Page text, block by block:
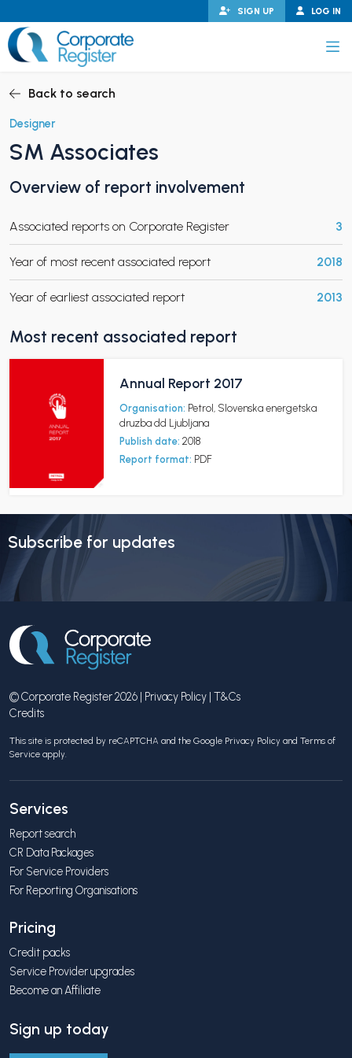
to
content
LOG IN
SIGN UP
CHILD MENU
CHILD MENU
Back to search
Designer
SM Associates
Overview of report involvement
Associated reports on Corporate Register 3
Year of most recent associated report 2018
Year of earliest associated report 2013
Most recent associated report
Annual Report 2017
Organisation: Petrol, Slovenska energetska
druzba dd Ljubljana
Publish date: 2018
Report format: PDF
Subscribe for updates
© Corporate Register 2026 | Privacy Policy | T&Cs
Credits
This site is protected by reCAPTCHA and the Google Privacy Policy and Terms of
Service apply.
Services
Report search
CR Data Packages
For Service Providers
For Reporting Organisations
Pricing
Credit packs
Service Provider upgrades
Become an Affiliate
Sign up today